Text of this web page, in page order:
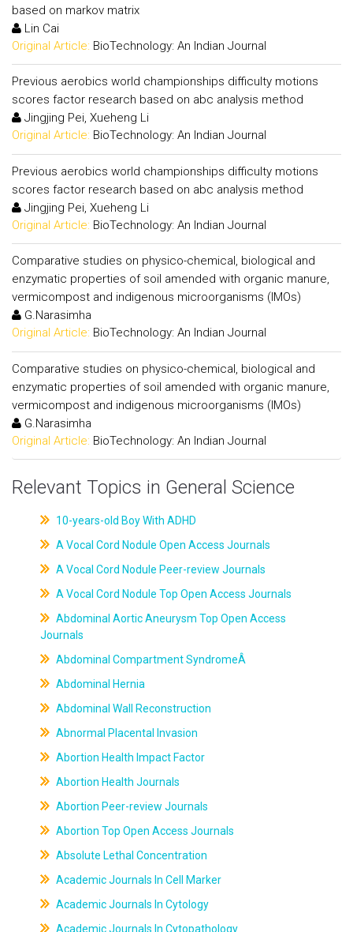
based on markov matrix
Lin Cai
Original Article: BioTechnology: An Indian Journal
Previous aerobics world championships difficulty motions
scores factor research based on abc analysis method
Jingjing Pei, Xueheng Li
Original Article: BioTechnology: An Indian Journal
Previous aerobics world championships difficulty motions
scores factor research based on abc analysis method
Jingjing Pei, Xueheng Li
Original Article: BioTechnology: An Indian Journal
Comparative studies on physico-chemical, biological and
enzymatic properties of soil amended with organic manure,
vermicompost and indigenous microorganisms (IMOs)
G.Narasimha
Original Article: BioTechnology: An Indian Journal
Comparative studies on physico-chemical, biological and
enzymatic properties of soil amended with organic manure,
vermicompost and indigenous microorganisms (IMOs)
G.Narasimha
Original Article: BioTechnology: An Indian Journal
Relevant Topics in General Science
10-years-old Boy With ADHD
A Vocal Cord Nodule Open Access Journals
A Vocal Cord Nodule Peer-review Journals
A Vocal Cord Nodule Top Open Access Journals
Abdominal Aortic Aneurysm Top Open Access
Journals
Abdominal Compartment SyndromeÂ
Abdominal Hernia
Abdominal Wall Reconstruction
Abnormal Placental Invasion
Abortion Health Impact Factor
Abortion Health Journals
Abortion Peer-review Journals
Abortion Top Open Access Journals
Absolute Lethal Concentration
Academic Journals In Cell Marker
Academic Journals In Cytology
Academic Journals In Cytopathology